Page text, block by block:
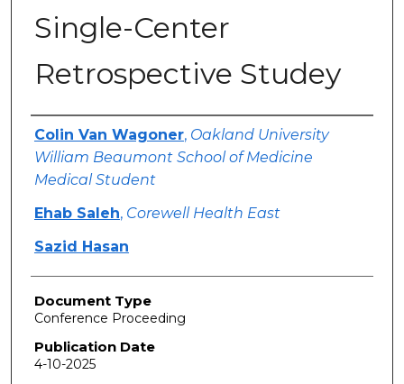
Single-Center
Retrospective Studey
Authors
Colin Van Wagoner, Oakland University
William Beaumont School of Medicine
Medical Student
Ehab Saleh, Corewell Health East
Sazid Hasan
Document Type
Conference Proceeding
Publication Date
4-10-2025